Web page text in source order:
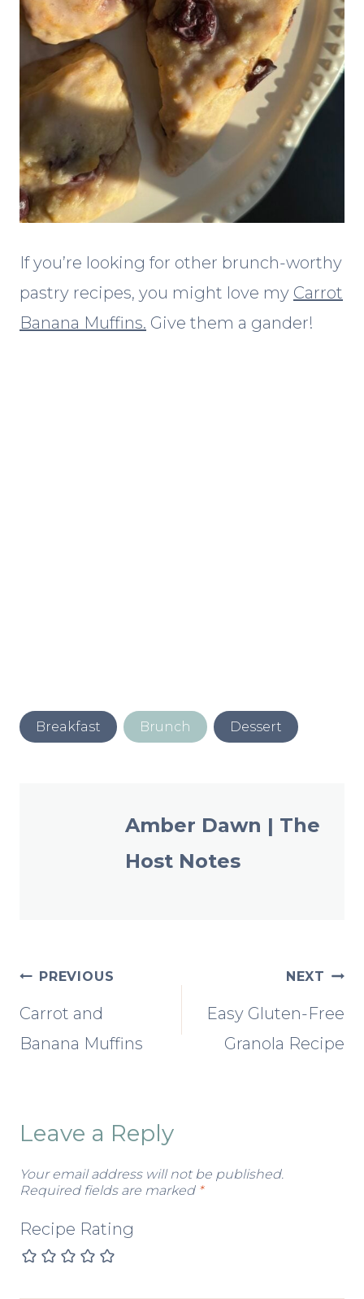
If you’re looking for other brunch-worthy
pastry recipes, you might love my Carrot
Banana Muffins. Give them a gander!
Post
Tags:
Breakfast Brunch Dessert
Amber Dawn | The
Host Notes
Post
navigation
PREVIOUS
Carrot and
Banana Muffins
NEXT
Easy Gluten-Free
Granola Recipe
Leave a Reply
Your email address will not be published.
Required fields are marked *
Recipe Rating